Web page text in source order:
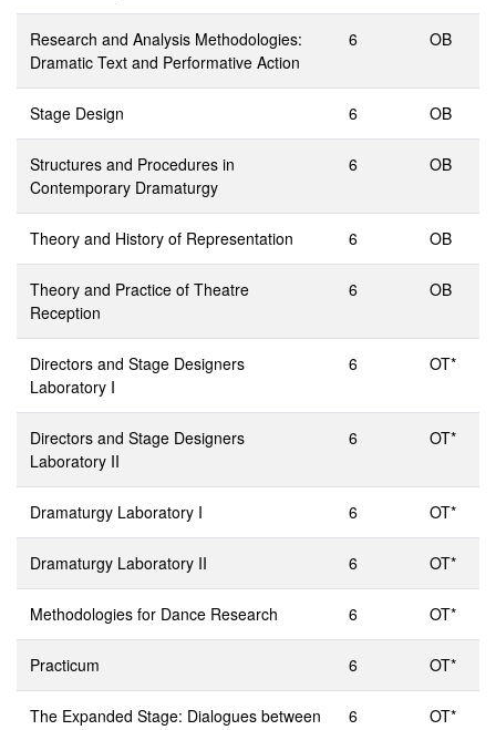
Research and Analysis Methodologies:
Dramatic Text and Performative Action
6 OB
Stage Design 6 OB
Structures and Procedures in
Contemporary Dramaturgy
6 OB
Theory and History of Representation 6 OB
Theory and Practice of Theatre
Reception
6 OB
Directors and Stage Designers
Laboratory I
6 OT*
Directors and Stage Designers
Laboratory II
6 OT*
Dramaturgy Laboratory I 6 OT*
Dramaturgy Laboratory II 6 OT*
Methodologies for Dance Research 6 OT*
Practicum 6 OT*
The Expanded Stage: Dialogues between
6 OT*